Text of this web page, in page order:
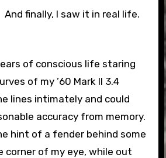
And finally, I saw it in real life.
of conscious life staring
of my ’60 Mark II 3.4
lines intimately and could
accuracy from memory.
hint of a fender behind some
corner of my eye, while out